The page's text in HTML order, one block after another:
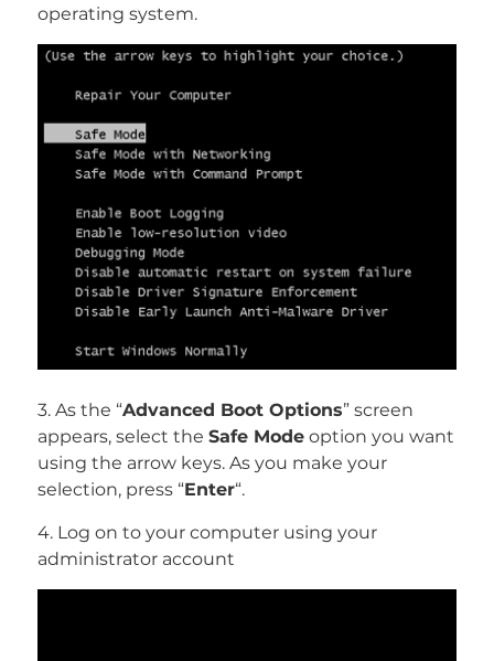
operating system.
3. As the “Advanced Boot Options” screen
appears, select the Safe Modeoption you want
using the arrow keys. As you make your
selection, press “Enter“.
4. Log on to your computer using your
administrator account